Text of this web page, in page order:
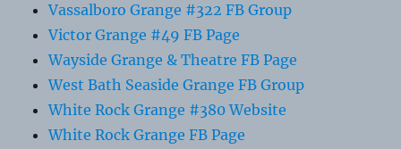
Vassalboro Grange #322 FB Group
Victor Grange #49 FB Page
Wayside Grange & Theatre FB Page
West Bath Seaside Grange FB Group
White Rock Grange #380 Website
White Rock Grange FB Page